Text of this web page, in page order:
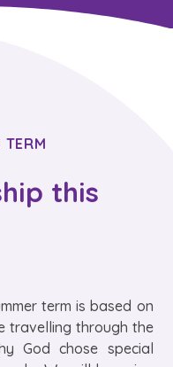
TERM
this
term is based on
travelling through the
God chose special